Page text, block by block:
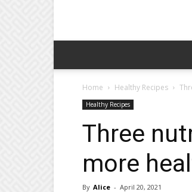
Home Healthy Recipes
Healthy Recipes
Three
more
By Alice - April 20, 2021